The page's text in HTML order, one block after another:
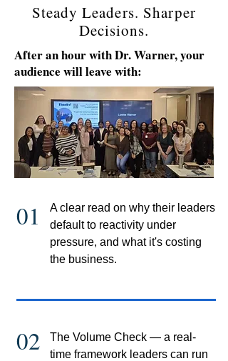
Steady Leaders. Sharper
Decisions.
After an hour with Dr. Warner, your
audience will leave with:
01
A clear read on why their leaders
default to reactivity under
pressure, and what it's costing
the business.
02
The Volume Check — a real-
time framework leaders can run